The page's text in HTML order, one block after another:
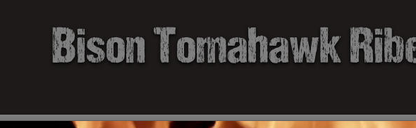
Bison Tomahawk